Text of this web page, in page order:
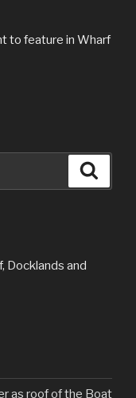
to feature in Wharf
Docklands and
as roof of the Boat